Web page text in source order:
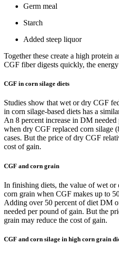
Germ meal
Starch
Added steep liquor
Together these create a high protein
CGF fiber digests quickly, the
CGF in corn silage diets
Studies show that wet or dry CGF
in corn silage-based diets has a
An 8 percent increase in DM
when dry CGF replaced corn silage
cases. But the price of dry CGF
cost of gain.
CGF and corn grain
In finishing diets, the value of wet or
corn grain when CGF makes up to
Adding over 50 percent of diet DM
needed per pound of gain. But the
grain may reduce the cost of gain.
CGF and corn silage in high corn grain